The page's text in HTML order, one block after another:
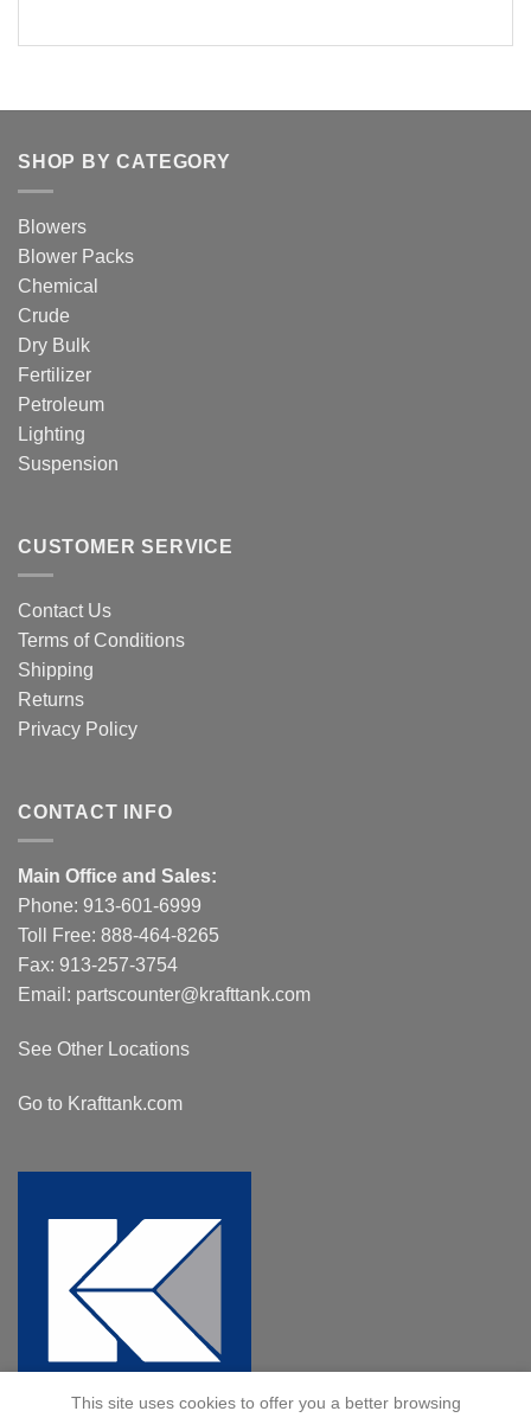
SHOP BY CATEGORY
Blowers
Blower Packs
Chemical
Crude
Dry Bulk
Fertilizer
Petroleum
Lighting
Suspension
CUSTOMER SERVICE
Contact Us
Terms of Conditions
Shipping
Returns
Privacy Policy
CONTACT INFO
Main Office and Sales:
Phone: 913-601-6999
Toll Free: 888-464-8265
Fax: 913-257-3754
Email: partscounter@krafttank.com
See Other Locations
Go to Krafttank.com
This site uses cookies to offer you a better browsing